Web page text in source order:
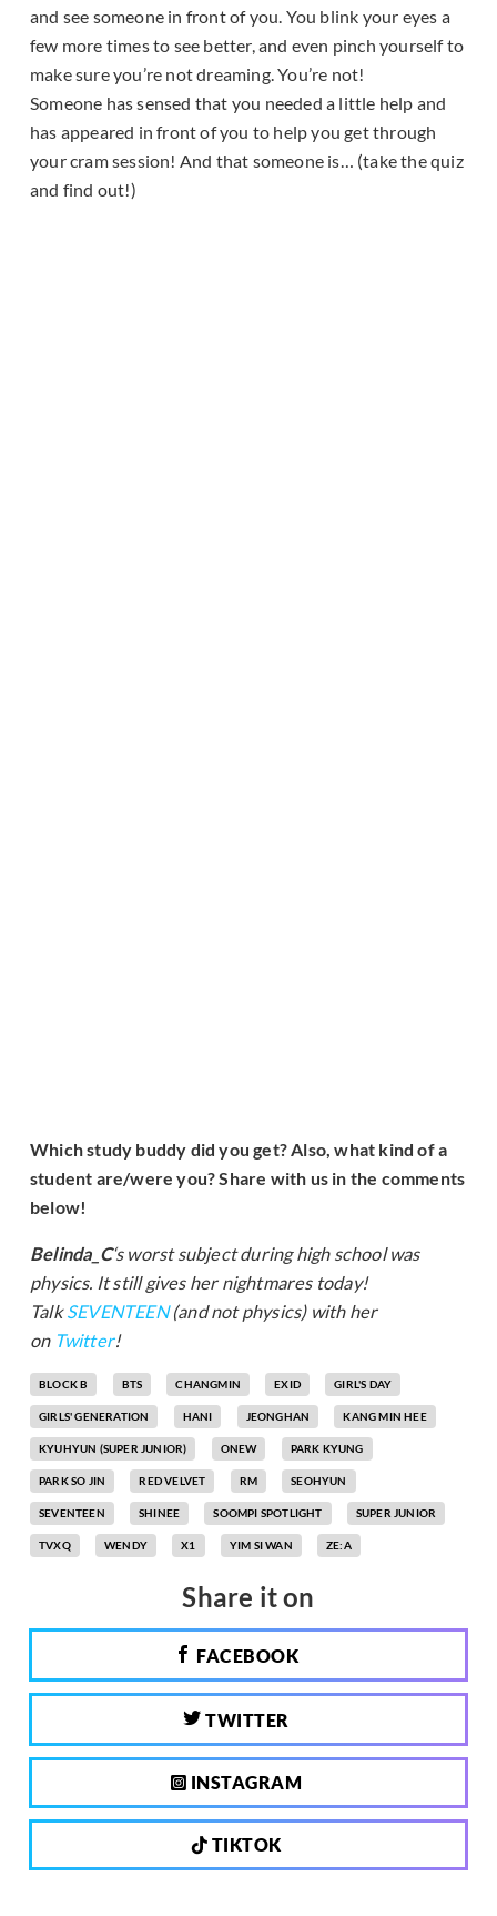
and see someone in front of you. You blink your eyes a
few more times to see better, and even pinch yourself to
make sure you’re not dreaming. You’re not!
Someone has sensed that you needed a little help and
has appeared in front of you to help you get through
your cram session! And that someone is… (take the quiz
and find out!)
Which study buddy did you get? Also, what kind of a
student are/were you? Share with us in the comments
below!
Belinda_C‘s worst subject during high school was
physics. It still gives her nightmares today!
TalkSEVENTEEN(and not physics) with her
on Twitter!
BLOCK B BTS CHANGMIN EXID GIRL'S DAY
GIRLS' GENERATION HANI JEONGHAN KANG MIN HEE
KYUHYUN (SUPER JUNIOR) ONEW PARK KYUNG
PARK SO JIN RED VELVET RM SEOHYUN
SEVENTEEN SHINEE SOOMPI SPOTLIGHT SUPER JUNIOR
TVXQ WENDY X1 YIM SI WAN ZE:A
Share it on
FACEBOOK
TWITTER
INSTAGRAM
TIKTOK